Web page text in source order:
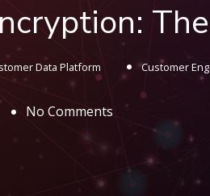
Data Platform Customer
No Comments